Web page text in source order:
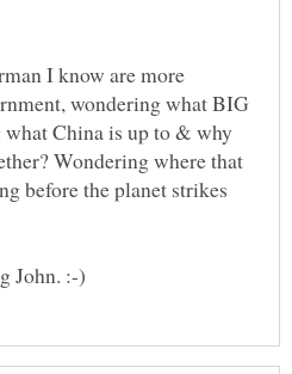
I know are more
wondering what BIG
China is up to & why
Wondering where that
before the planet strikes